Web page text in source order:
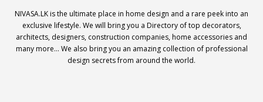
NIVASA.LK is the ultimate place in home design and a rare peek into an
exclusive lifestyle. We will bring you a Directory of top decorators,
architects, designers, construction companies, home accessories and
many more… We also bring you an amazing collection of professional
design secrets from around the world.